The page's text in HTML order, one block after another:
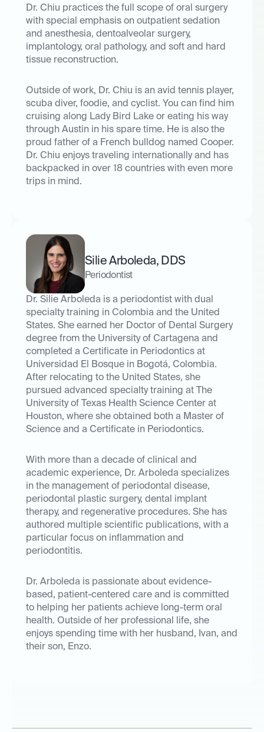
Dr. Chiu practices the full scope of oral surgery
with special emphasis on outpatient sedation
and anesthesia, dentoalveolar surgery,
implantology, oral pathology, and soft and hard
tissue reconstruction.
Outside of work, Dr. Chiu is an avid tennis player,
scuba diver, foodie, and cyclist. You can find him
cruising along Lady Bird Lake or eating his way
through Austin in his spare time. He is also the
proud father of a French bulldog named Cooper.
Dr. Chiu enjoys traveling internationally and has
backpacked in over 18 countries with even more
trips in mind.
Silie Arboleda, DDS
Periodontist
Dr. Silie Arboleda is a periodontist with dual
specialty training in Colombia and the United
States. She earned her Doctor of Dental Surgery
degree from the University of Cartagena and
completed a Certificate in Periodontics at
Universidad El Bosque in Bogotá, Colombia.
After relocating to the United States, she
pursued advanced specialty training at The
University of Texas Health Science Center at
Houston, where she obtained both a Master of
Science and a Certificate in Periodontics.
With more than a decade of clinical and
academic experience, Dr. Arboleda specializes
in the management of periodontal disease,
periodontal plastic surgery, dental implant
therapy, and regenerative procedures. She has
authored multiple scientific publications, with a
particular focus on inflammation and
periodontitis.
Dr. Arboleda is passionate about evidence-
based, patient-centered care and is committed
to helping her patients achieve long-term oral
health. Outside of her professional life, she
enjoys spending time with her husband, Ivan, and
their son, Enzo.